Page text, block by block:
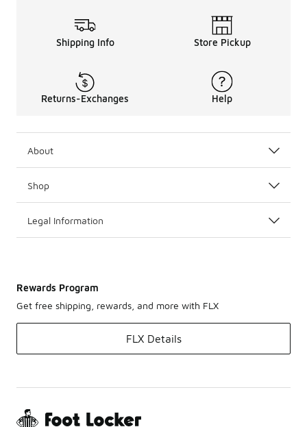
Shipping Info Store Pickup
Returns-Exchanges Help
About
Shop
Legal Information
Rewards Program
Get free shipping, rewards, and more with FLX
FLX Details